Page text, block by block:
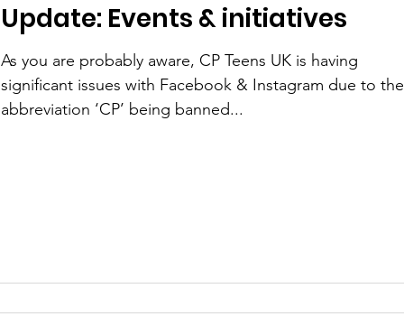
Update: Events & initiatives
As you are probably aware, CP Teens UK is having
significant issues with Facebook & Instagram due to the
abbreviation ‘CP’ being banned...